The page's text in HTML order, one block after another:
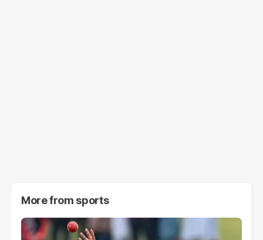
More from sports